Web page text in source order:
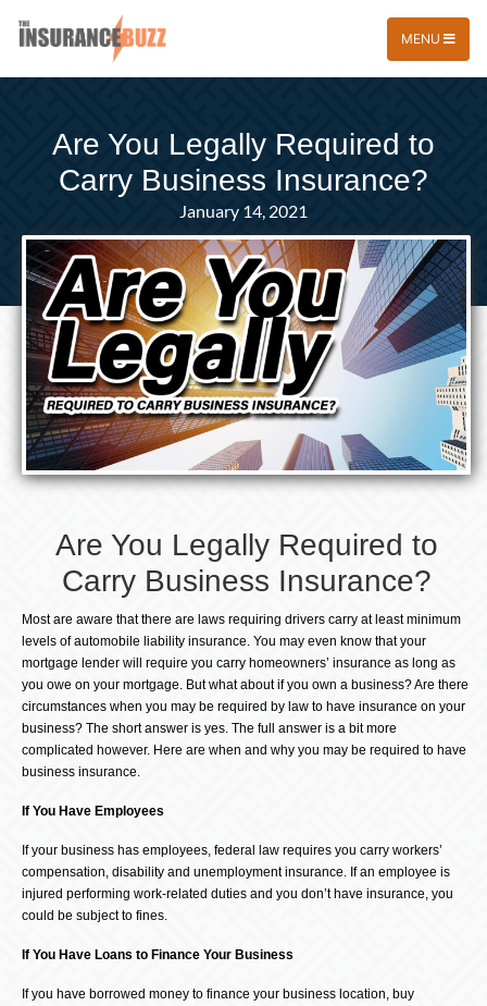
MENU
Are You Legally Required to
Carry Business Insurance?
January 14, 2021
Are You Legally Required to
Carry Business Insurance?
Most are aware that there are laws requiring drivers carry at least minimum
levels of automobile liability insurance. You may even know that your
mortgage lender will require you carry homeowners’ insurance as long as
you owe on your mortgage. But what about if you own a business? Are there
circumstances when you may be required by law to have insurance on your
business? The short answer is yes. The full answer is a bit more
complicated however. Here are when and why you may be required to have
business insurance.
If You Have Employees
If your business has employees, federal law requires you carry workers’
compensation, disability and unemployment insurance. If an employee is
injured performing work-related duties and you don’t have insurance, you
could be subject to fines.
If You Have Loans to Finance Your Business
If you have borrowed money to finance your business location, buy